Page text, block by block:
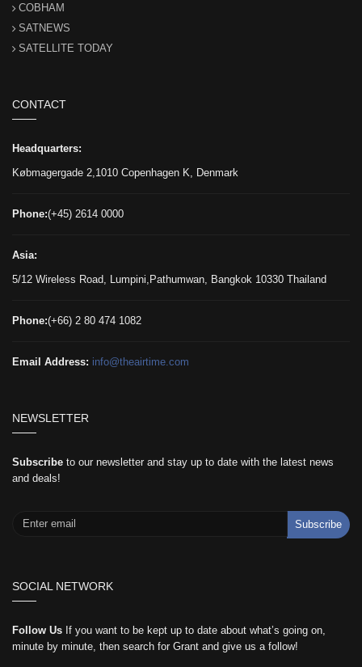
COBHAM
SATNEWS
SATELLITE TODAY
CONTACT
Headquarters:
Købmagergade 2,1010 Copenhagen K, Denmark
Phone:(+45) 2614 0000
Asia:
5/12 Wireless Road, Lumpini,Pathumwan, Bangkok 10330 Thailand
Phone:(+66) 2 80 474 1082
Email Address: info@theairtime.com
NEWSLETTER
Subscribe to our newsletter and stay up to date with the latest news
and deals!
Subscribe
SOCIAL NETWORK
Follow Us If you want to be kept up to date about what’s going on,
minute by minute, then search for Grant and give us a follow!